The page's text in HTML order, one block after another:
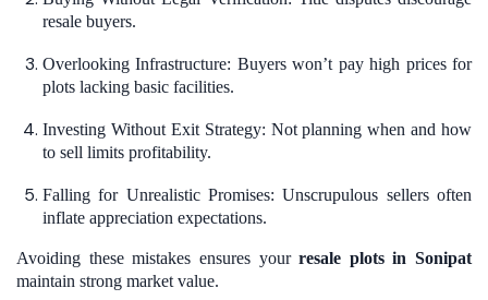
resale buyers.
Overlooking Infrastructure: Buyers won’t pay high prices for
plots lacking basic facilities.
Investing Without Exit Strategy: Not planning when and how
to sell limits profitability.
Falling for Unrealistic Promises: Unscrupulous sellers often
inflate appreciation expectations.
Avoiding these mistakes ensures yourresale plots in Sonipat
maintain strong market value.